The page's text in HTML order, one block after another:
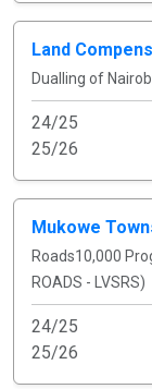
Land
Dualling of
24/25
25/26
Mukowe
Roads10,000
ROADS - LVSRS)
24/25
25/26